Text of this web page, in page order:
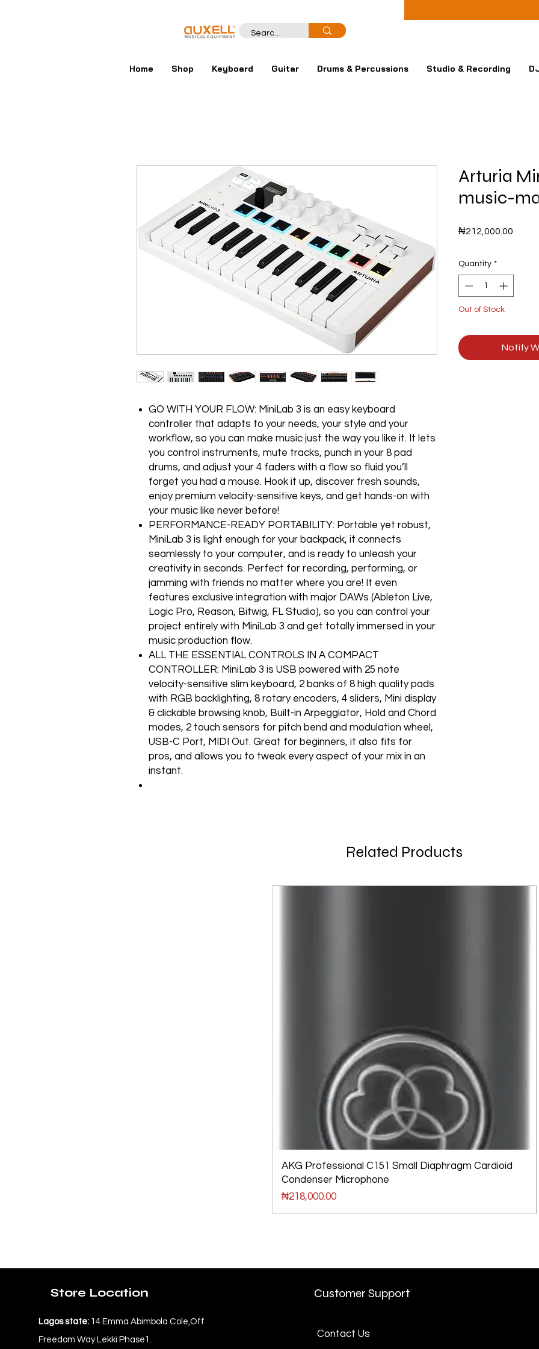
Home Shop Keyboard Guitar Drums & Percussions Studio & Recording
GO WITH YOUR FLOW: MiniLab 3 is an easy keyboard
controller that adapts to your needs, your style and your
workflow, so you can make music just the way you like it. It lets
you control instruments, mute tracks, punch in your 8 pad
drums, and adjust your 4 faders with a flow so fluid you’ll
forget you had a mouse. Hook it up, discover fresh sounds,
enjoy premium velocity-sensitive keys, and get hands-on with
your music like never before!
PERFORMANCE-READY PORTABILITY: Portable yet robust,
MiniLab 3 is light enough for your backpack, it connects
seamlessly to your computer, and is ready to unleash your
creativity in seconds. Perfect for recording, performing, or
jamming with friends no matter where you are! It even
features exclusive integration with major DAWs (Ableton Live,
Logic Pro, Reason, Bitwig, FL Studio), so you can control your
project entirely with MiniLab 3 and get totally immersed in your
music production flow.
ALL THE ESSENTIAL CONTROLS IN A COMPACT
CONTROLLER: MiniLab 3 is USB powered with 25 note
velocity-sensitive slim keyboard, 2 banks of 8 high quality pads
with RGB backlighting, 8 rotary encoders, 4 sliders, Mini display
& clickable browsing knob, Built-in Arpeggiator, Hold and Chord
modes, 2 touch sensors for pitch bend and modulation wheel,
USB-C Port, MIDI Out. Great for beginners, it also fits for
pros, and allows you to tweak every aspect of your mix in an
instant.
Arturia
music-
₦212,000.00
Quantity *
Out of Stock
Notify
Related Products
AKG Professional C151 Small Diaphragm Cardioid
Condenser Microphone
Price
₦218,000.00
Store Location
Lagos state:14 Emma Abimbola Cole,Off
Freedom Way Lekki Phase1.
Customer Support
Contact Us